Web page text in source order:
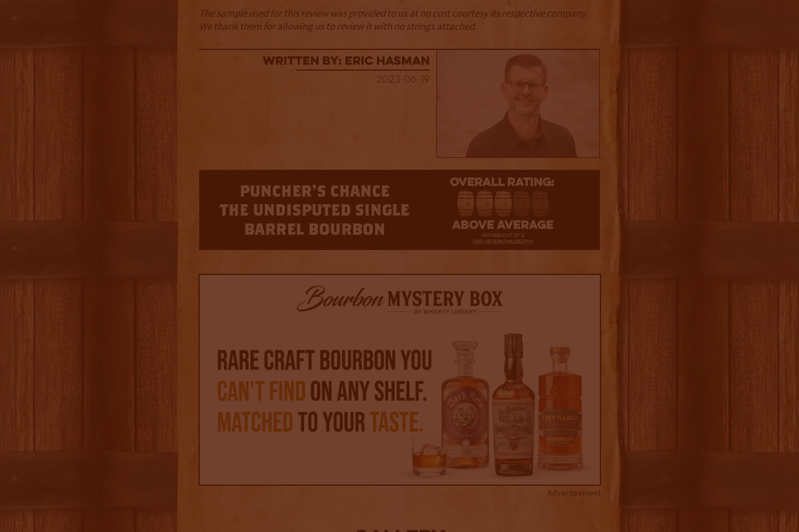
The sample used for this review was provided to us at no cost courtesy its respective company.
We thank them for allowing us to review it with no strings attached.
Written By: Eric Hasman
2023-06-19
Advertisement